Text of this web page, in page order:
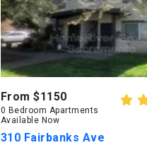
From $1150
0 Bedroom Apartments
Available Now
310 Fairbanks Ave